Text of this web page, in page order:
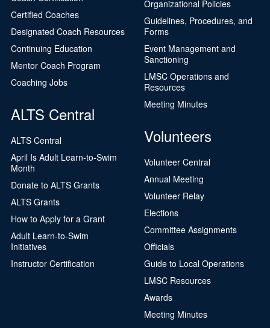
Certified Coaches
Designated Coach Resources
Continuing Education
Mentor Coach Program
Coaching Jobs
ALTS Central
ALTS Central
April Is Adult Learn-to-Swim
Month
Donate to ALTS Grants
ALTS Grants
How to Apply for a Grant
Adult Learn-to-Swim
Initiatives
Instructor Certification
Organizational Policies
Guidelines, Procedures, and
Forms
Event Management and
Sanctioning
LMSC Operations and
Resources
Meeting Minutes
Volunteers
Volunteer Central
Annual Meeting
Volunteer Relay
Elections
Committee Assignments
Officials
Guide to Local Operations
LMSC Resources
Awards
Meeting Minutes